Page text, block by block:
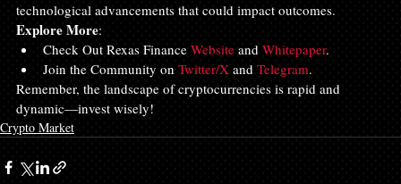
technological advancements that could impact outcomes.
Explore More:
Check Out Rexas Finance Website and Whitepaper.
Join the Community on Twitter/X and Telegram.
Remember, the landscape of cryptocurrencies is rapid and
dynamic—invest wisely!
Crypto Market